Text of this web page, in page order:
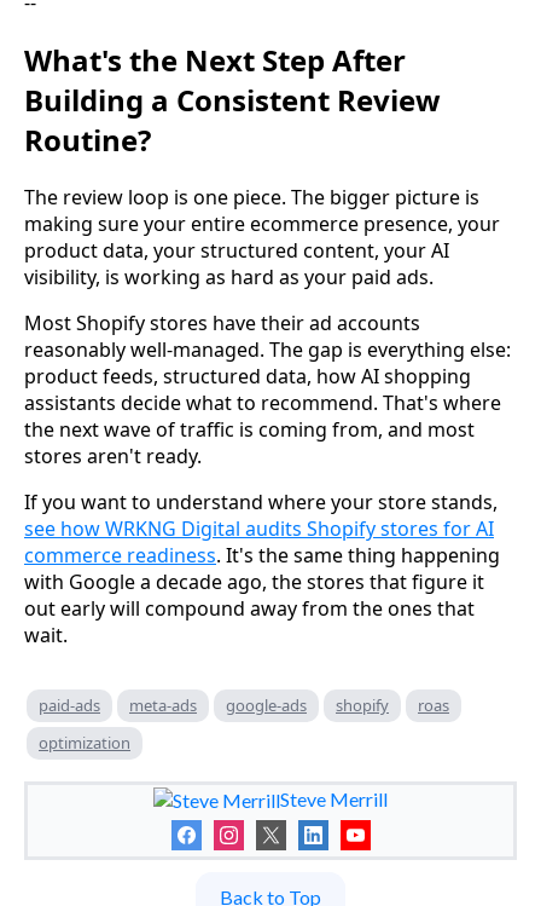
What's the Next Step After
Building a Consistent Review
Routine?
The review loop is one piece. The bigger picture is
making sure your entire ecommerce presence, your
product data, your structured content, your AI
visibility, is working as hard as your paid ads.
Most Shopify stores have their ad accounts
reasonably well-managed. The gap is everything else:
product feeds, structured data, how AI shopping
assistants decide what to recommend. That's where
the next wave of traffic is coming from, and most
stores aren't ready.
If you want to understand where your store stands,
see how WRKNG Digital audits Shopify stores for AI
commerce readiness. It's the same thing happening
with Google a decade ago, the stores that figure it
out early will compound away from the ones that
wait.
paid-ads meta-ads google-ads shopify
roas
optimization
Steve Merrill
Back to Top